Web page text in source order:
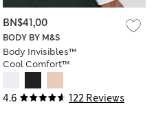
4.6 122 Reviews
BODY BY M&S
Body Invisibles™
Cool Comfort™
BN$41,00